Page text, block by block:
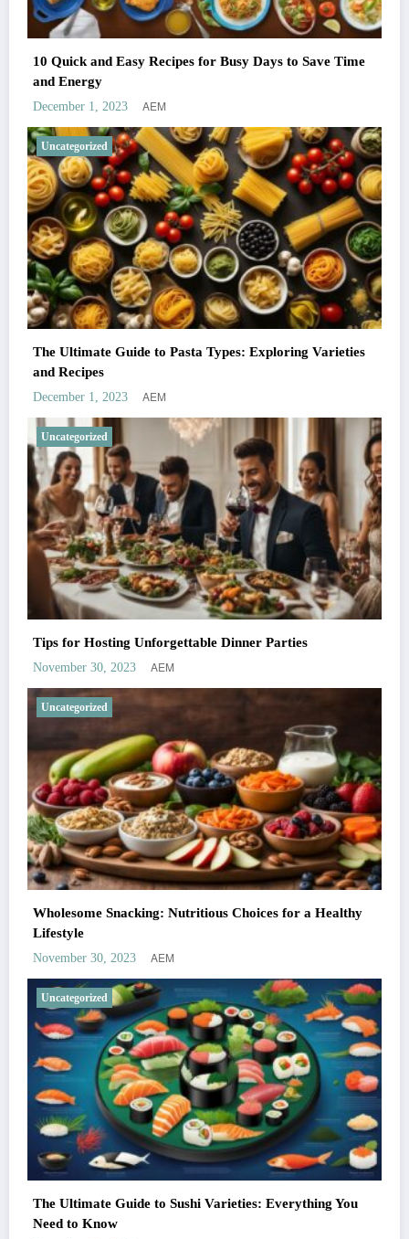
10 Quick and Easy Recipes for Busy Days to Save Time
and Energy
December 1, 2023 AEM
Uncategorized
The Ultimate Guide to Pasta Types: Exploring Varieties
and Recipes
December 1, 2023 AEM
Uncategorized
Tips for Hosting Unforgettable Dinner Parties
November 30, 2023 AEM
Uncategorized
Wholesome Snacking: Nutritious Choices for a Healthy
Lifestyle
November 30, 2023 AEM
Uncategorized
The Ultimate Guide to Sushi Varieties: Everything You
Need to Know